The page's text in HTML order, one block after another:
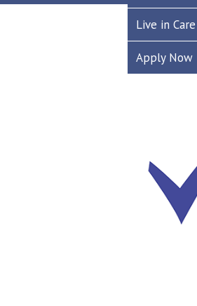
Live in Care
Apply Now